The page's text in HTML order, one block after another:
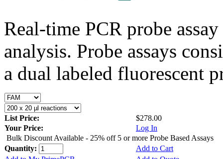
Real-time PCR probe
analysis. Probe assays
a dual labeled fluorescent
List Price:
$278.00
Your Price:
Log In
Bulk Discount Available - 25% off 5 or more Probe Based Assays
Quantity:
Add to Cart